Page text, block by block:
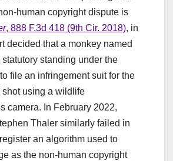
human copyright dispute is
, 888 F.3d 418 (9th Cir. 2018), in
decided that a monkey named
standing under the
file an infringement suit for the
shot using a wildlife
camera. In February 2022,
Thaler similarly failed in
an algorithm used to
as the non-human copyright